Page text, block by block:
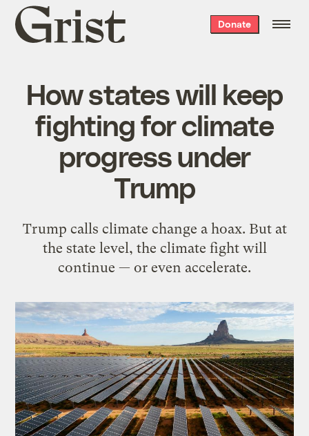
Grist
home
Donate
How states will keep
fighting for climate
progress under
Trump
Trump calls climate change a hoax. But at
the state level, the climate fight will
continue — or even accelerate.